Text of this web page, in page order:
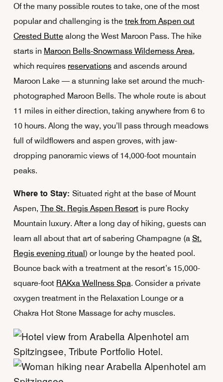
Of the many possible routes to take, one of the most
popular and challenging is the trek from Aspen out
Crested Buttealong the West Maroon Pass. The hike
starts in Maroon Bells-Snowmass Wilderness Area,
which requires reservationsand ascends around
Maroon Lake — a stunning lake set around the much-
photographed Maroon Bells. The whole route is about
11 miles in either direction, taking anywhere from 6 to
10 hours. Along the way, you’ll pass through meadows
full of wildflowers and aspen groves, with jaw-
dropping panoramic views of 14,000-foot mountain
peaks.
Where to Stay: Situated right at the base of Mount
Aspen, The St. Regis Aspen Resortis pure Rocky
Mountain luxury. After a long day of hiking, guests can
learn all about that art of sabering Champagne (a St.
Regis evening ritual ) or lounge by the heated pool.
Bounce back with a treatment at the resort’s 15,000-
square-foot RAKxa Wellness Spa. Consider a private
oxygen treatment in the Relaxation Lounge or a
Chakra Hot Stone Massage for achy muscles.